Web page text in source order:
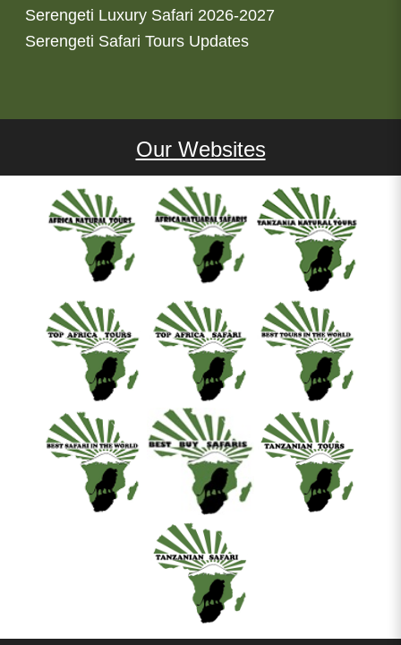
Serengeti Luxury Safari 2026-2027
Serengeti Safari Tours Updates
Our Websites